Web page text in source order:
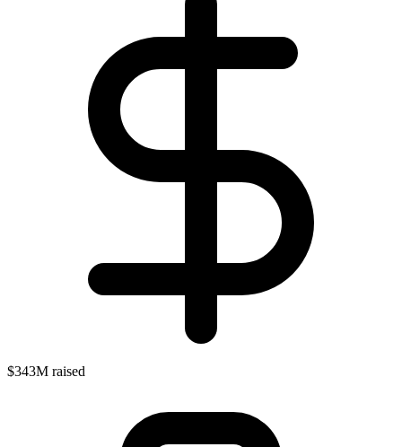
$343M raised